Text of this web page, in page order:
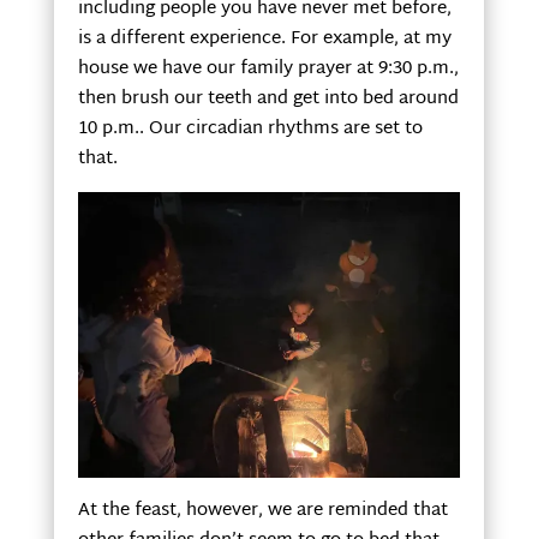
including people you have never met before,
is a different experience. For example, at my
house we have our family prayer at 9:30 p.m.,
then brush our teeth and get into bed around
10 p.m.. Our circadian rhythms are set to
that.
At the feast, however, we are reminded that